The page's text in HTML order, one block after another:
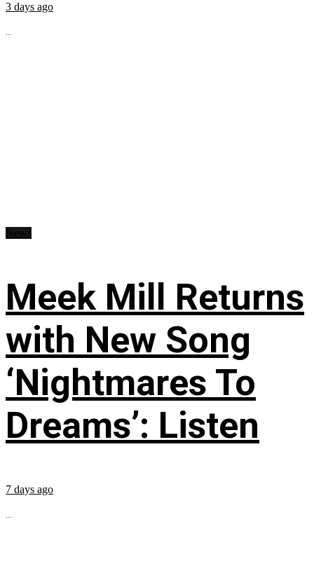
3 days ago
...
Meek Mill Returns
with New Song
‘Nightmares To
Dreams’: Listen
7 days ago
...